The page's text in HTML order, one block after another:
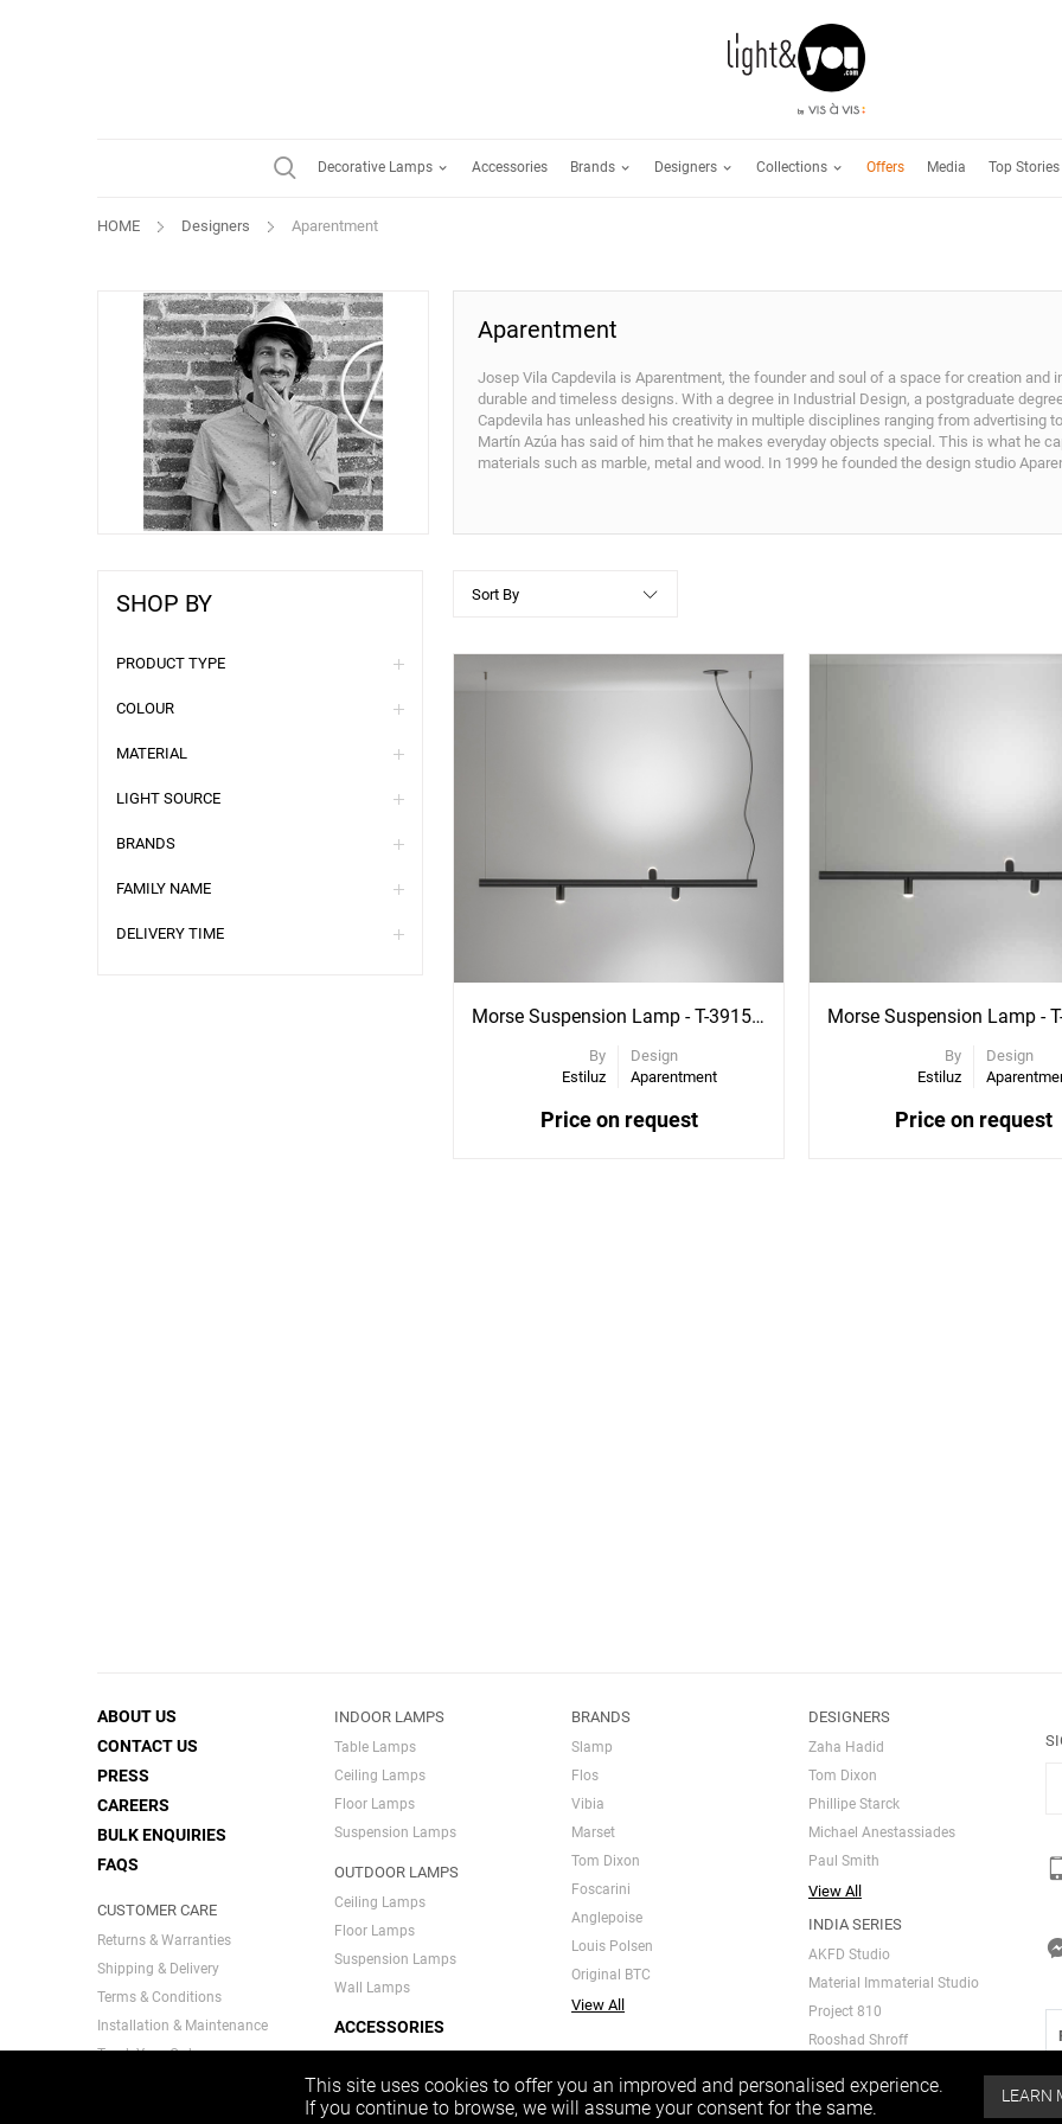
Decorative Lamps Accessories Brands Designers Collections Offers Media Top Stories
HOME Designers Aparentment
Aparentment
Josep Vila Capdevila is Aparentment, the founder and soul of a space for creation
durable and timeless designs. With a degree in Industrial Design, a postgraduate
Capdevila has unleashed his creativity in multiple disciplines ranging from advertising
Martín Azúa has said of him that he makes everyday objects special. This is what he
materials such as marble, metal and wood. In 1999 he founded the design studio
SHOP BY
PRODUCT TYPE
COLOUR
MATERIAL
LIGHT SOURCE
BRANDS
FAMILY NAME
DELIVERY TIME
Sort By
See
Morse Suspension Lamp - T-3915R With Recessed Black Canopy
By
Estiluz
Design
Aparentment
Price on request
By
Estiluz
Design
Price on request
ABOUT US
CONTACT US
PRESS
CAREERS
BULK ENQUIRIES
FAQS
CUSTOMER CARE
Returns & Warranties
Shipping & Delivery
Terms & Conditions
Installation & Maintenance
Track Your Order
INDOOR LAMPS
Table Lamps
Ceiling Lamps
Floor Lamps
Suspension Lamps
OUTDOOR LAMPS
Ceiling Lamps
Floor Lamps
Suspension Lamps
Wall Lamps
ACCESSORIES
INDIA SERIES
BRANDS
Slamp
Flos
Vibia
Marset
Tom Dixon
Foscarini
Anglepoise
Louis Polsen
Original BTC
View All
DESIGNERS
Zaha Hadid
Tom Dixon
Phillipe Starck
Michael Anestassiades
Paul Smith
View All
INDIA SERIES
AKFD Studio
Material Immaterial Studio
Project 810
Rooshad Shroff
This site uses cookies to offer you an improved and personalised experience.
If you continue to browse, we will assume your consent for the same.
LEARN